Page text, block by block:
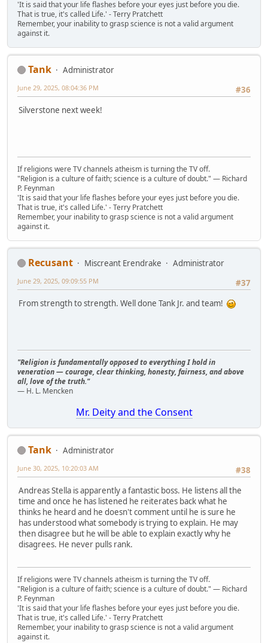
'It is said that your life flashes before your eyes just before you die.
That is true, it's called Life.' - Terry Pratchett
Remember, your inability to grasp science is not a valid argument
against it.
Tank
Administrator
#36
June 29, 2025, 08:04:36 PM
Silverstone next week!
If religions were TV channels atheism is turning the TV off.
"Religion is a culture of faith; science is a culture of doubt." ― Richard
P. Feynman
'It is said that your life flashes before your eyes just before you die.
That is true, it's called Life.' - Terry Pratchett
Remember, your inability to grasp science is not a valid argument
against it.
Recusant Miscreant Erendrake
Administrator
#37
June 29, 2025, 09:09:55 PM
From strength to strength. Well done Tank Jr. and team!
"Religion is fundamentally opposed to everything I hold in
veneration — courage, clear thinking, honesty, fairness, and above
all, love of the truth."
— H. L. Mencken
Mr. Deity and the Consent
Tank
Administrator
#38
June 30, 2025, 10:20:03 AM
Andreas Stella is apparently a fantastic boss. He listens all the
time and once he has listened he reiterates back what he
thinks he heard and he doesn't comment until he is sure he
has understood what somebody is trying to explain. He may
then disagree but he will be able to explain exactly why he
disagrees. He never pulls rank.
If religions were TV channels atheism is turning the TV off.
"Religion is a culture of faith; science is a culture of doubt." ― Richard
P. Feynman
'It is said that your life flashes before your eyes just before you die.
That is true, it's called Life.' - Terry Pratchett
Remember, your inability to grasp science is not a valid argument
against it.